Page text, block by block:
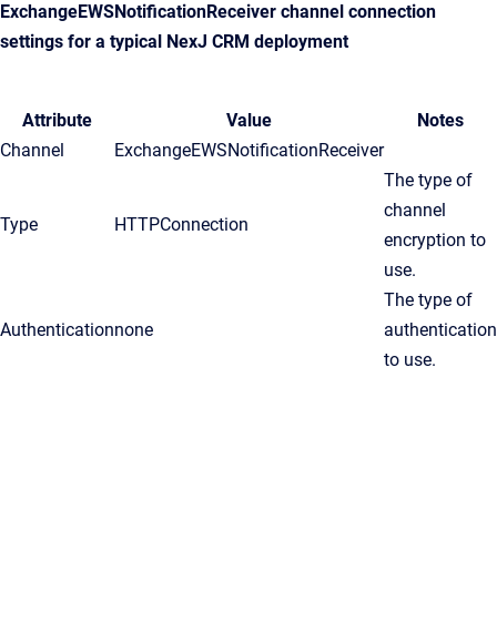
ExchangeEWSNotificationReceiver channel connection
settings for a typical NexJ CRM deployment
Attribute Value
Notes
Channel
ExchangeEWSNotificationReceiver
Type HTTPConnection
The type of
channel
encryption to
use.
Authenticationnone
The type of
authentication
to use.